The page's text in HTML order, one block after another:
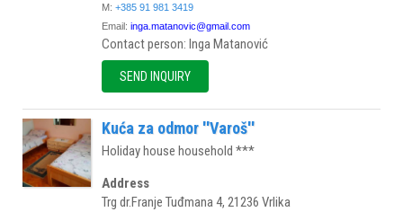
M: +385 91 981 3419
Email: inga.matanovic@gmail.com
Contact person: Inga Matanović
SEND INQUIRY
Kuća za odmor ''Varoš''
Holiday house household ***
Address
Trg dr.Franje Tuđmana 4, 21236 Vrlika